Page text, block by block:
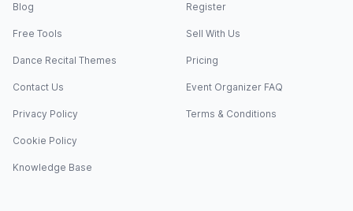
Blog
Free Tools
Dance Recital Themes
Contact Us
Privacy Policy
Cookie Policy
Knowledge Base
Register
Sell With Us
Pricing
Event Organizer FAQ
Terms & Conditions